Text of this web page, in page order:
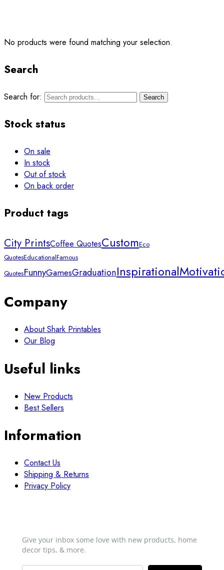
No products were found matching your selection.
Search
Search for: Search
Stock status
On sale
In stock
Out of stock
On back order
Product tags
City PrintsCoffee QuotesCustomEco
QuotesEducationalFamous
QuotesFunnyGamesGraduationInspirational
Company
About Shark Printables
Our Blog
Useful links
New Products
Best Sellers
Information
Contact Us
Shipping & Returns
Privacy Policy
Give your inbox some love with new products, home
decor tips, & more.​